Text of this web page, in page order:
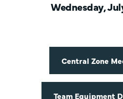
Wednesday,
Central Zone
Team Equipment